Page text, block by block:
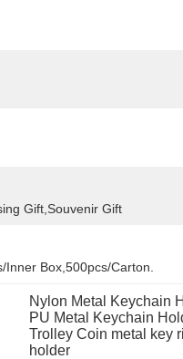
Gift,Souvenir Gift
inner Box,500pcs/carton.
Nylon Metal Keychain
PU Metal Keychain
Trolley Coin metal key
holder